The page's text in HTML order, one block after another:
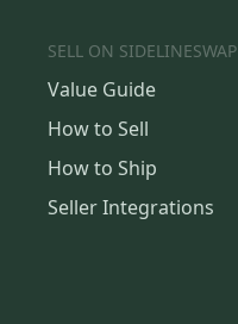
SELL ON SIDELINESWAP
Value Guide
How to Sell
How to Ship
Seller Integrations